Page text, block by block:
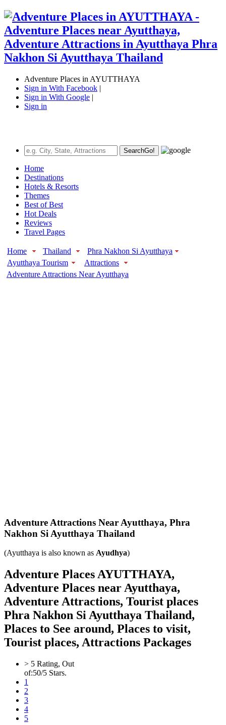
Adventure Places in AYUTTHAYA
Sign in With Facebook |
Sign in With Google |
Sign in
SearchGo!
Home
Destinations
Hotels & Resorts
Themes
Best of Best
Hot Deals
Reviews
Travel Pages
Home Thailand
Phra Nakhon Si Ayutthaya
Ayutthaya Tourism
Attractions
Adventure Attractions Near Ayutthaya
Adventure Attractions Near Ayutthaya, Phra
Nakhon Si Ayutthaya Thailand
(Ayutthaya is also known as Ayudhya)
Adventure Places AYUTTHAYA,
Adventure Places near Ayutthaya,
Adventure Attractions, Tourist places
Phra Nakhon Si Ayutthaya Thailand,
Places to See around, Places to visit,
Tourist places, Attractions Packages
> 5 Rating, Out
of:50/5 Stars.
1
2
3
4
5